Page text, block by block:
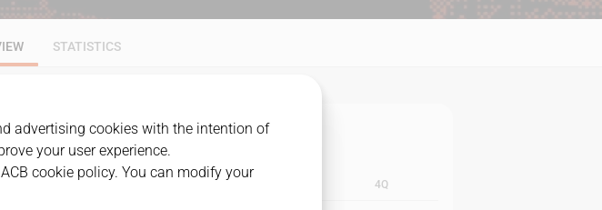
STATISTICS
4Q
advertising cookies with the intention of
your user experience.
cookie policy. You can modify your